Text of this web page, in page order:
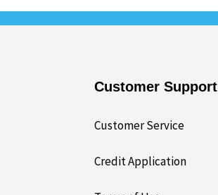
Customer Support
Customer Service
Credit Application